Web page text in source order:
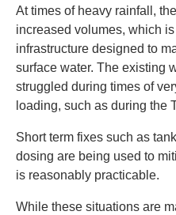
At times of heavy rainfall,
increased volumes, which
infrastructure designed to
surface water. The existing
struggled during times of
loading, such as during the
Short term fixes such as
dosing are being used to
is reasonably practicable.
While these situations are